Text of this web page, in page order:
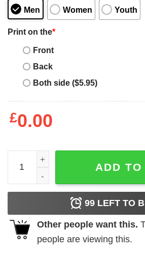
Men Women Youth
Print on the*
Front
Back
Both side ($5.95)
£0.00
This Is The Way T-Shirt I Have
ADD TO
99 LEFT TO
Other people want this.
people are viewing this.